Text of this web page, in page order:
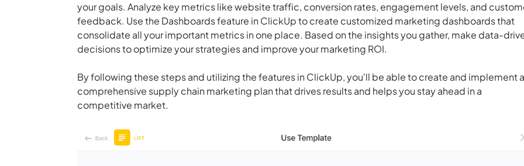
your goals. Analyze key metrics like website traffic, conversion rates, engagement levels, and
feedback. Use the Dashboards feature in ClickUp to create customized marketing dashboards that
consolidate all your important metrics in one place. Based on the insights you gather, make data-
decisions to optimize your strategies and improve your marketing ROI.
By following these steps and utilizing the features in ClickUp, you'll be able to create and implement a
comprehensive supply chain marketing plan that drives results and helps you stay ahead in a
competitive market.